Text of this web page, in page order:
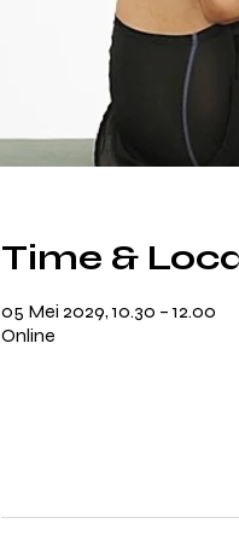
Time &
05 Mei 2029, 10.30 – 12.00
Online